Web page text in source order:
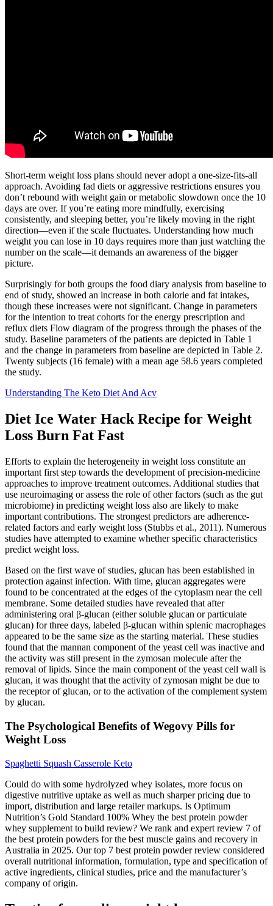
Short-term weight loss plans should never adopt a one-size-fits-all
approach. Avoiding fad diets or aggressive restrictions ensures you
don’t rebound with weight gain or metabolic slowdown once the 10
days are over. If you’re eating more mindfully, exercising
consistently, and sleeping better, you’re likely moving in the right
direction—even if the scale fluctuates. Understanding how much
weight you can lose in 10 days requires more than just watching the
number on the scale—it demands an awareness of the bigger
picture.
Surprisingly for both groups the food diary analysis from baseline to
end of study, showed an increase in both calorie and fat intakes,
though these increases were not significant. Change in parameters
for the intention to treat cohorts for the energy prescription and
reflux diets Flow diagram of the progress through the phases of the
study. Baseline parameters of the patients are depicted in Table 1
and the change in parameters from baseline are depicted in Table 2.
Twenty subjects (16 female) with a mean age 58.6 years completed
the study.
Understanding The Keto Diet And Acv
Diet Ice Water Hack Recipe for Weight
Loss Burn Fat Fast
Efforts to explain the heterogeneity in weight loss constitute an
important first step towards the development of precision-medicine
approaches to improve treatment outcomes. Additional studies that
use neuroimaging or assess the role of other factors (such as the gut
microbiome) in predicting weight loss also are likely to make
important contributions. The strongest predictors are adherence-
related factors and early weight loss (Stubbs et al., 2011). Numerous
studies have attempted to examine whether specific characteristics
predict weight loss.
Based on the first wave of studies, glucan has been established in
protection against infection. With time, glucan aggregates were
found to be concentrated at the edges of the cytoplasm near the cell
membrane. Some detailed studies have revealed that after
administering oral β-glucan (either soluble glucan or particulate
glucan) for three days, labeled β-glucan within splenic macrophages
appeared to be the same size as the starting material. These studies
found that the mannan component of the yeast cell was inactive and
the activity was still present in the zymosan molecule after the
removal of lipids. Since the main component of the yeast cell wall is
glucan, it was thought that the activity of zymosan might be due to
the receptor of glucan, or to the activation of the complement system
by glucan.
The Psychological Benefits of Wegovy Pills for
Weight Loss
Spaghetti Squash Casserole Keto
Could do with some hydrolyzed whey isolates, more focus on
digestive nutritive uptake as well as much sharper pricing due to
import, distribution and large retailer markups. Is Optimum
Nutrition’s Gold Standard 100% Whey the best protein powder
whey supplement to build review? We rank and expert review 7 of
the best protein powders for the best muscle gains and recovery in
Australia in 2025. Our top 7 best protein powder review considered
overall nutritional information, formulation, type and specification of
active ingredients, clinical studies, price and the manufacturer’s
company of origin.